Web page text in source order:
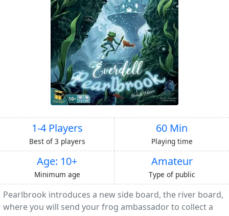
1-4 Players
Best of 3 players
60 Min
Playing time
Age: 10+
Minimum age
Amateur
Type of public
Pearlbrook introduces a new side board, the river board,
where you will send your frog ambassador to collect a